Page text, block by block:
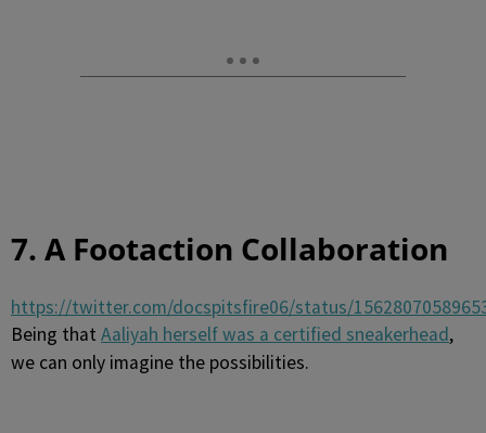
7. A Footaction Collaboration
https://twitter.com/docspitsfire06/status/
Being that Aaliyah herself was a certified sneakerhead,
we can only imagine the possibilities.